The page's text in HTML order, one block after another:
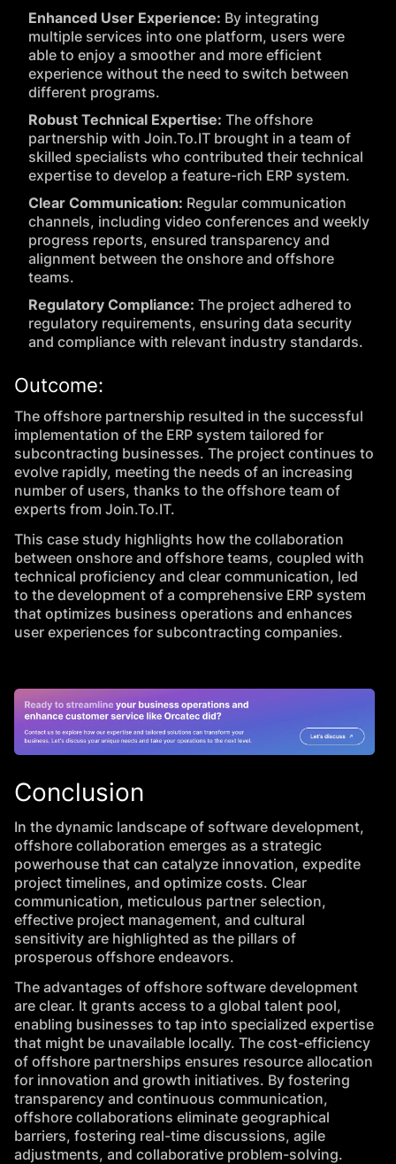
Enhanced User Experience: By integrating
multiple services into one platform, users were
able to enjoy a smoother and more efficient
experience without the need to switch between
different programs.
Robust Technical Expertise: The offshore
partnership with Join.To.IT brought in a team of
skilled specialists who contributed their technical
expertise to develop a feature-rich ERP system.
Clear Communication: Regular communication
channels, including video conferences and weekly
progress reports, ensured transparency and
alignment between the onshore and offshore
teams.
Regulatory Compliance: The project adhered to
regulatory requirements, ensuring data security
and compliance with relevant industry standards.
Outcome:
The offshore partnership resulted in the successful
implementation of the ERP system tailored for
subcontracting businesses. The project continues to
evolve rapidly, meeting the needs of an increasing
number of users, thanks to the offshore team of
experts from Join.To.IT.
This case study highlights how the collaboration
between onshore and offshore teams, coupled with
technical proficiency and clear communication, led
to the development of a comprehensive ERP system
that optimizes business operations and enhances
user experiences for subcontracting companies.
Conclusion
In the dynamic landscape of software development,
offshore collaboration emerges as a strategic
powerhouse that can catalyze innovation, expedite
project timelines, and optimize costs. Clear
communication, meticulous partner selection,
effective project management, and cultural
sensitivity are highlighted as the pillars of
prosperous offshore endeavors.
The advantages of offshore software development
are clear. It grants access to a global talent pool,
enabling businesses to tap into specialized expertise
that might be unavailable locally. The cost-efficiency
of offshore partnerships ensures resource allocation
for innovation and growth initiatives. By fostering
transparency and continuous communication,
offshore collaborations eliminate geographical
barriers, fostering real-time discussions, agile
adjustments, and collaborative problem-solving.